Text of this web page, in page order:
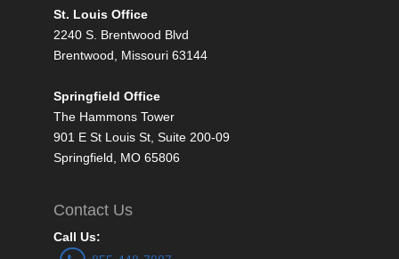
St. Louis Office
2240 S. Brentwood Blvd
Brentwood, Missouri 63144
Springfield Office
The Hammons Tower
901 E St Louis St, Suite 200-09
Springfield, MO 65806
Contact Us
Call Us: